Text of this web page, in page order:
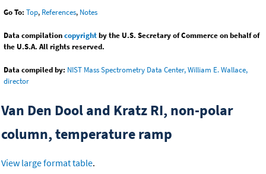
Go To: Top, References, Notes
Data compilationcopyrightby the U.S. Secretary of Commerce on behalf of
the U.S.A. All rights reserved.
Data compiled by: NIST Mass Spectrometry Data Center, William E. Wallace,
director
Van Den Dool and Kratz RI, non-polar
column, temperature ramp
View large format table.